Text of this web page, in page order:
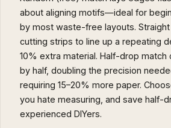
about aligning motifs—ideal for
by most waste-free layouts.
cutting strips to line up a repeating
10% extra material. Half-drop
by half, doubling the precision
requiring 15–20% more paper.
you hate measuring, and save half-
experienced DIYers.